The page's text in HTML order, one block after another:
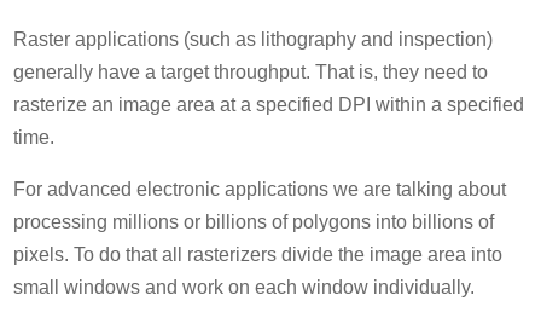
Raster applications (such as lithography and inspection)
generally have a target throughput. That is, they need to
rasterize an image area at a specified DPI within a specified
time.
For advanced electronic applications we are talking about
processing millions or billions of polygons into billions of
pixels. To do that all rasterizers divide the image area into
small windows and work on each window individually.